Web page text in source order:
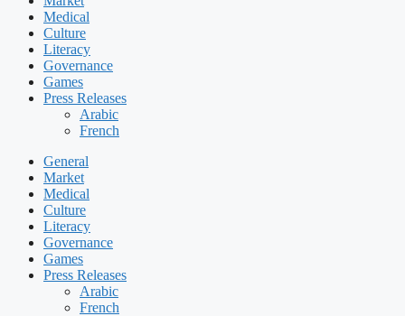
Medical
Culture
Literacy
Governance
Games
Press Releases
Arabic
French
General
Market
Medical
Culture
Literacy
Governance
Games
Press Releases
Arabic
French